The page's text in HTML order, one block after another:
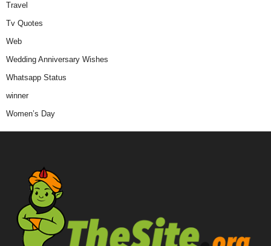
Travel
Tv Quotes
Web
Wedding Anniversary Wishes
Whatsapp Status
winner
Women’s Day